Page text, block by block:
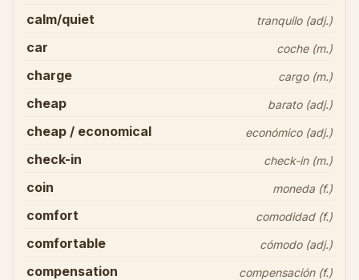
calm/quiet tranquilo (adj.)
car coche (m.)
charge cargo (m.)
cheap barato (adj.)
cheap / economical económico (adj.)
check-in check-in (m.)
coin moneda (f.)
comfort comodidad (f.)
comfortable cómodo (adj.)
compensation compensación (f.)